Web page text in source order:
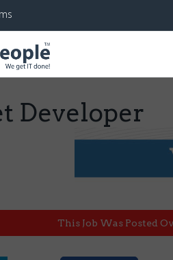
Developer
This Job Was Posted